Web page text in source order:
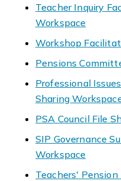
Teacher Inquiry
Workspace
Workshop
Pensions
Professional
Sharing
PSA Council File
SIP Governance
Workspace
Teachers'